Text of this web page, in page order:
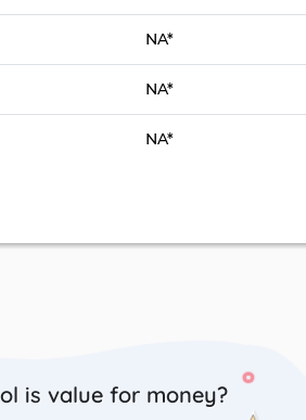
NA*
NA*
NA*
is value for money?